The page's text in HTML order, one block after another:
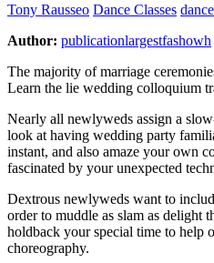
Tony Rausseo Dance Classes
Author: publicationlargestfashowh
The majority of marriage
Learn the lie wedding colloquium
Nearly all newlyweds assign a
look at having wedding party
instant, and also amaze your own
fascinated by your unexpected
Dextrous newlyweds want to
order to muddle as slam as delight
holdback your special time to help
choreography.